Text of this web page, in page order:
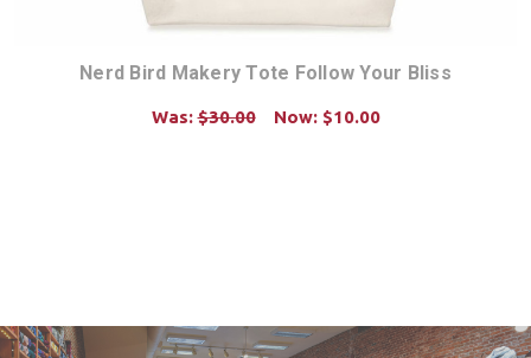
Nerd Bird Makery Tote Follow Your Bliss
Was:$30.00 Now: $10.00